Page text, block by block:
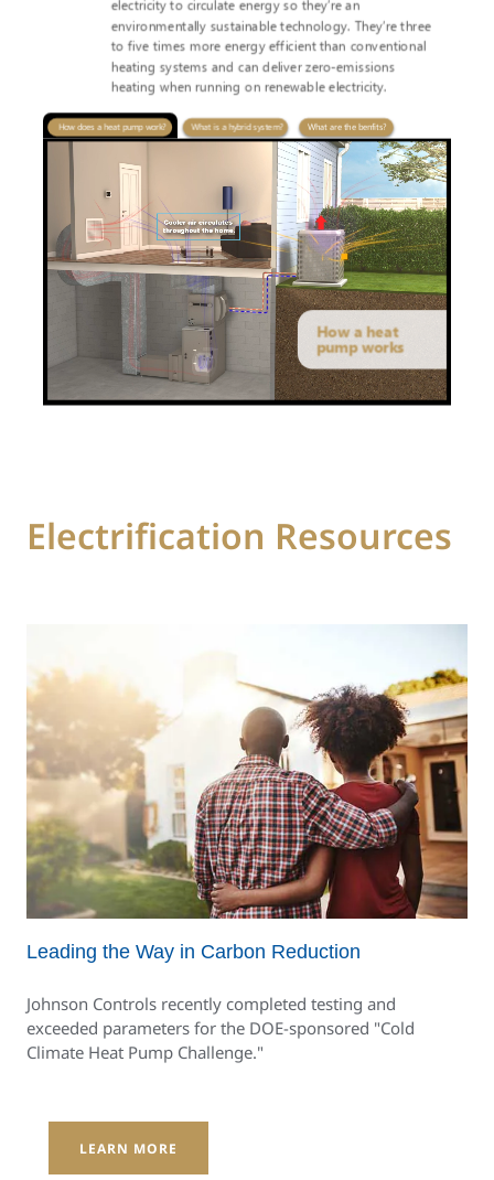
Electrification Resources
Leading the Way in Carbon Reduction
Johnson Controls recently completed testing and
exceeded parameters for the DOE-sponsored "Cold
Climate Heat Pump Challenge."
LEARN MORE